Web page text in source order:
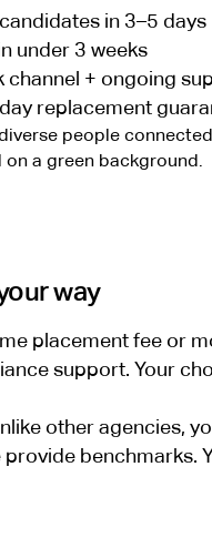
in 3–5 days
under 3 weeks
channel + ongoing
replacement
way
placement fee or
support. Your
other agencies,
provide benchmarks.